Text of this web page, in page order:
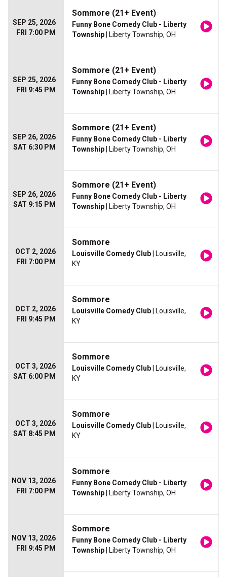
SEP 25, 2026
FRI 7:00 PM
Sommore (21+ Event)
Funny Bone Comedy Club - Liberty
Township | Liberty Township, OH
SEP 25, 2026
FRI 9:45 PM
Sommore (21+ Event)
Funny Bone Comedy Club - Liberty
Township | Liberty Township, OH
SEP 26, 2026
SAT 6:30 PM
Sommore (21+ Event)
Funny Bone Comedy Club - Liberty
Township | Liberty Township, OH
SEP 26, 2026
SAT 9:15 PM
Sommore (21+ Event)
Funny Bone Comedy Club - Liberty
Township | Liberty Township, OH
OCT 2, 2026
FRI 7:00 PM
Sommore
Louisville Comedy Club | Louisville,
KY
OCT 2, 2026
FRI 9:45 PM
Sommore
Louisville Comedy Club | Louisville,
KY
OCT 3, 2026
SAT 6:00 PM
Sommore
Louisville Comedy Club | Louisville,
KY
OCT 3, 2026
SAT 8:45 PM
Sommore
Louisville Comedy Club | Louisville,
KY
NOV 13, 2026
FRI 7:00 PM
Sommore
Funny Bone Comedy Club - Liberty
Township | Liberty Township, OH
NOV 13, 2026
FRI 9:45 PM
Sommore
Funny Bone Comedy Club - Liberty
Township | Liberty Township, OH